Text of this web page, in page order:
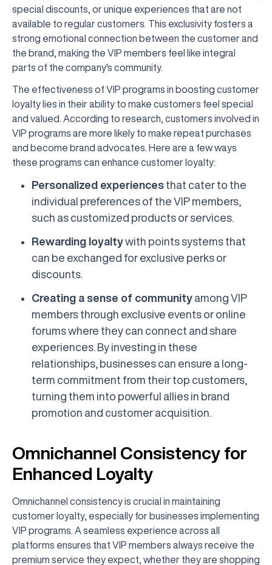
special discounts, or unique experiences that are not
available to regular customers. This exclusivity fosters a
strong emotional connection between the customer and
the brand, making the VIP members feel like integral
parts of the company's community.
The effectiveness of VIP programs in boosting customer
loyalty lies in their ability to make customers feel special
and valued. According to research, customers involved in
VIP programs are more likely to make repeat purchases
and become brand advocates. Here are a few ways
these programs can enhance customer loyalty:
Personalized experiences that cater to the
individual preferences of the VIP members,
such as customized products or services.
Rewarding loyaltywith points systems that
can be exchanged for exclusive perks or
discounts.
Creating a sense of community among VIP
members through exclusive events or online
forums where they can connect and share
experiences. By investing in these
relationships, businesses can ensure a long-
term commitment from their top customers,
turning them into powerful allies in brand
promotion and customer acquisition.
Omnichannel Consistency for
Enhanced Loyalty
Omnichannel consistency is crucial in maintaining
customer loyalty, especially for businesses implementing
VIP programs. A seamless experience across all
platforms ensures that VIP members always receive the
premium service they expect, whether they are shopping